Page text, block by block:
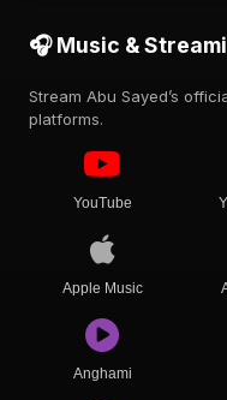
🎧 Music &
Stream Abu Sayed’s
platforms.
YouTube
Apple Music
Anghami